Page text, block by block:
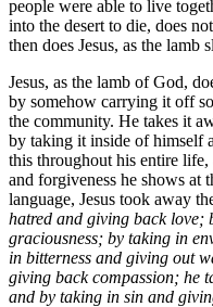
people were able to live
into the desert to die, does
then does Jesus, as the
Jesus, as the lamb of God,
by somehow carrying it off
the community. He takes it
by taking it inside of himself
this throughout his entire
and forgiveness he shows at
language, Jesus took away
hatred and giving back love;
graciousness; by taking in
in bitterness and giving out
giving back compassion; he
and by taking in sin and